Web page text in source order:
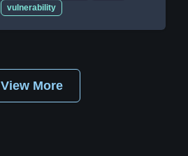
vulnerability
View More